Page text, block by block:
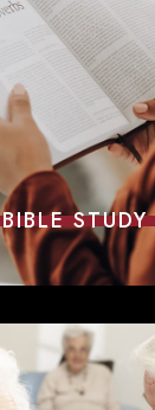
BIBLE STUDY